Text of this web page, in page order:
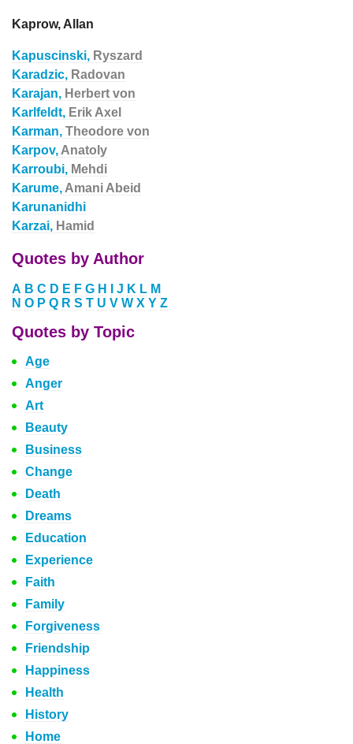
Kaprow, Allan
Kapuscinski, Ryszard
Karadzic, Radovan
Karajan, Herbert von
Karlfeldt, Erik Axel
Karman, Theodore von
Karpov, Anatoly
Karroubi, Mehdi
Karume, Amani Abeid
Karunanidhi
Karzai, Hamid
Quotes by Author
A B C D E F G H J K L M
N O P Q R S T U V W X Y Z
Quotes by Topic
Age
Anger
Art
Beauty
Business
Change
Death
Dreams
Education
Experience
Faith
Family
Forgiveness
Friendship
Happiness
Health
History
Home